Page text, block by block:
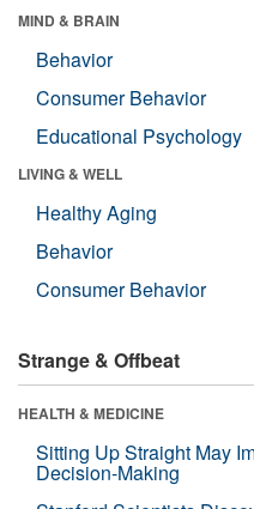
MIND & BRAIN
Behavior
Consumer Behavior
Educational Psychology
LIVING & WELL
Healthy Aging
Behavior
Consumer Behavior
Strange & Offbeat
HEALTH & MEDICINE
Sitting Up Straight May
Decision-Making